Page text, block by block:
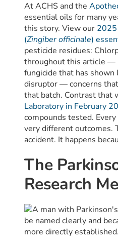
At ACHS and the
essential oils for many
this story. View our 2025
(Zingiber officinale)
pesticide residues:
throughout this article —
fungicide that has shown
disruptor — concerns
that batch. Contrast that
Laboratory in February
compounds tested.
very different outcomes.
accident. It happens
The
Research
be named clearly and
more directly established.